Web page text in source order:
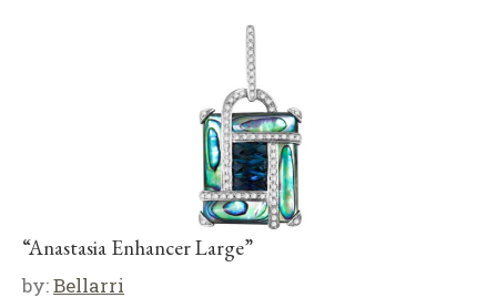
“Anastasia Enhancer Large”
by:Bellarri